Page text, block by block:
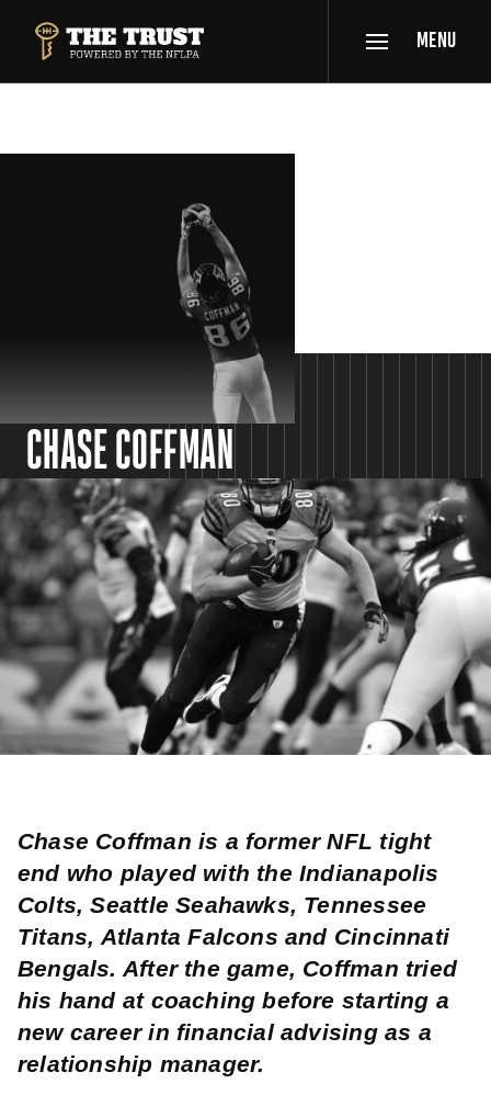
THE TRUST POWERED BY NFLPA
MENU
CHASE COFFMAN
Chase Coffman is a former NFL tight
end who played with the Indianapolis
Colts, Seattle Seahawks, Tennessee
Titans, Atlanta Falcons and Cincinnati
Bengals. After the game, Coffman tried
his hand at coaching before starting a
new career in financial advising as a
relationship manager.